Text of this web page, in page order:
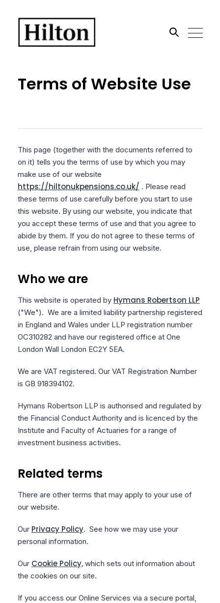
Terms of Website Use
This page (together with the documents referred to
on it) tells you the terms of use by which you may
make use of our website
https://hiltonukpensions.co.uk/ . Please read
these terms of use carefully before you start to use
this website. By using our website, you indicate that
you accept these terms of use and that you agree to
abide by them. If you do not agree to these terms of
use, please refrain from using our website.
Who we are
This website is operated by Hymans Robertson LLP
("We"). We are a limited liability partnership registered
in England and Wales under LLP registration number
OC310282 and have our registered office at One
London Wall London EC2Y 5EA.
We are VAT registered. Our VAT Registration Number
is GB 918394102.
Hymans Robertson LLP is authorised and regulated by
the Financial Conduct Authority and is licenced by the
Institute and Faculty of Actuaries for a range of
investment business activities.
Related terms
There are other terms that may apply to your use of
our website.
Our Privacy Policy. See how we may use your
personal information.
Our Cookie Policy,which sets out information about
the cookies on our site.
If you access our Online Services via a secure portal,